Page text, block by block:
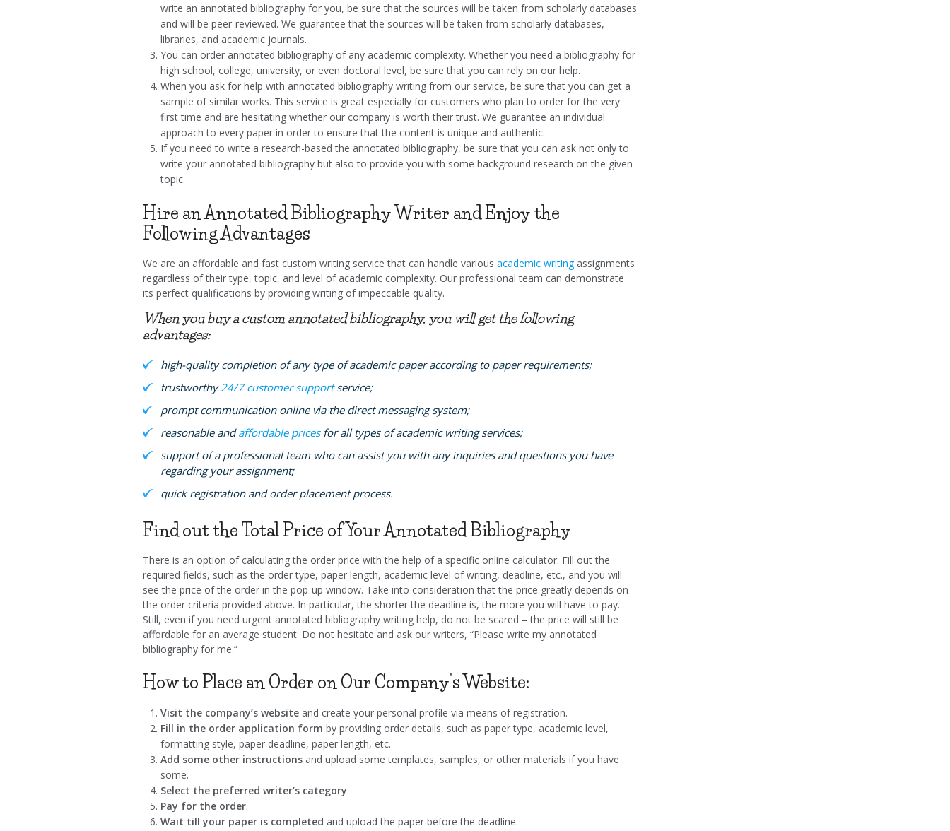
write an annotated bibliography for you, be sure that the sources will be taken from scholarly databases
and will be peer-reviewed. We guarantee that the sources will be taken from scholarly databases,
libraries, and academic journals.
You can order annotated bibliography of any academic complexity. Whether you need a bibliography for
high school, college, university, or even doctoral level, be sure that you can rely on our help.
When you ask for help with annotated bibliography writing from our service, be sure that you can get a
sample of similar works. This service is great especially for customers who plan to order for the very
first time and are hesitating whether our company is worth their trust. We guarantee an individual
approach to every paper in order to ensure that the content is unique and authentic.
If you need to write a research-based the annotated bibliography, be sure that you can ask not only to
write your annotated bibliography but also to provide you with some background research on the given
topic.
Hire an Annotated Bibliography Writer and Enjoy the
Following Advantages
We are an affordable and fast custom writing service that can handle various academic writingassignments
regardless of their type, topic, and level of academic complexity. Our professional team can demonstrate
its perfect qualifications by providing writing of impeccable quality.
When you buy a custom annotated bibliography, you will get the following
advantages:
high-quality completion of any type of academic paper according to paper requirements;
trustworthy24/7 customer supportservice;
prompt communication online via the direct messaging system;
reasonable andaffordable pricesfor all types of academic writing services;
support of a professional team who can assist you with any inquiries and questions you have
regarding your assignment;
quick registration and order placement process.
Find out the Total Price of Your Annotated Bibliography
There is an option of calculating the order price with the help of a specific online calculator. Fill out the
required fields, such as the order type, paper length, academic level of writing, deadline, etc., and you will
see the price of the order in the pop-up window. Take into consideration that the price greatly depends on
the order criteria provided above. In particular, the shorter the deadline is, the more you will have to pay.
Still, even if you need urgent annotated bibliography writing help, do not be scared – the price will still be
affordable for an average student. Do not hesitate and ask our writers, “Please write my annotated
bibliography for me.”
How to Place an Order on Our Company’s Website:
Visit the company’s websiteand create your personal profile via means of registration.
Fill in the order application form by providing order details, such as paper type, academic level,
formatting style, paper deadline, paper length, etc.
Add some other instructionsand upload some templates, samples, or other materials if you have
some.
Select the preferred writer’s category.
Pay for the order.
Wait till your paper is completed and upload the paper before the deadline.